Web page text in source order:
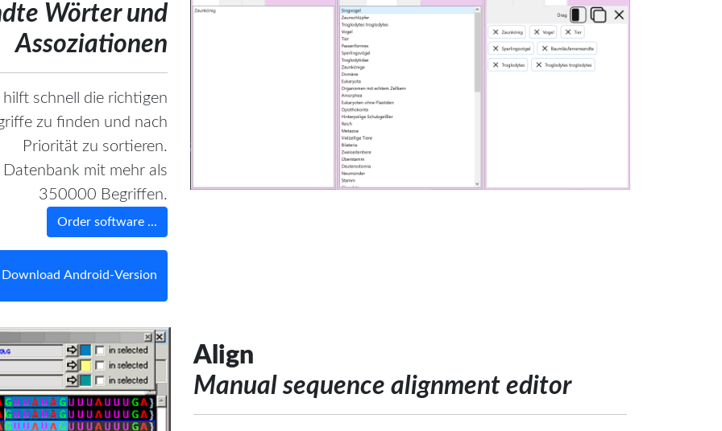
Wörter und
Assoziationen
hilft schnell die richtigen
zu finden und nach
Priorität zu sortieren.
mit mehr als
350000 Begriffen.
Order software ...
Download Android-Version
Align
Manual sequence alignment editor